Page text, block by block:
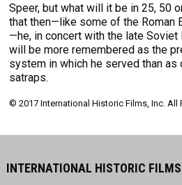
Speer, but what will it be in 25, 50
that then—like some of the Roman
—he, in concert with the late Soviet
will be more remembered as the
system in which he served than
satraps.
© 2017 International Historic Films, Inc. All
INTERNATIONAL HISTORIC